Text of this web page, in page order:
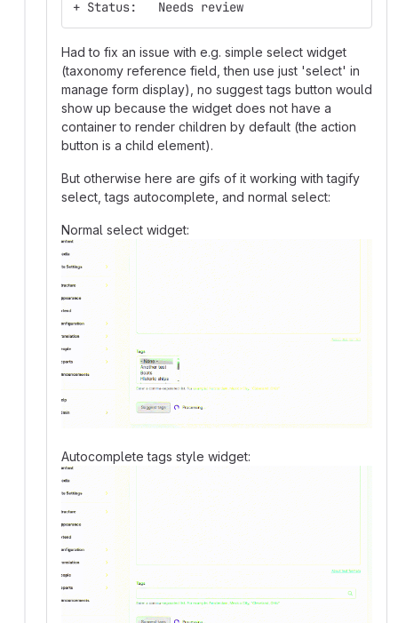
+ Status:   Needs review
Had to fix an issue with e.g. simple select widget
(taxonomy reference field, then use just 'select' in
manage form display), no suggest tags button would
show up because the widget does not have a
container to render children by default (the action
button is a child element).
But otherwise here are gifs of it working with tagify
select, tags autocomplete, and normal select:
Normal select widget:
Autocomplete tags style widget: